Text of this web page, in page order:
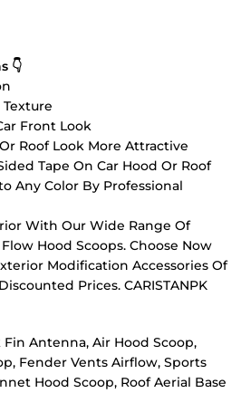
👇
Front Look
Roof Look More Attractive
Tape On Car Hood Or Roof
Any Color By Professional
With Our Wide Range Of
Hood Scoops. Choose Now
Modification Accessories Of
Prices. CARISTANPK
Antenna, Air Hood Scoop,
Fender Vents Airflow, Sports
Hood Scoop, Roof Aerial Base